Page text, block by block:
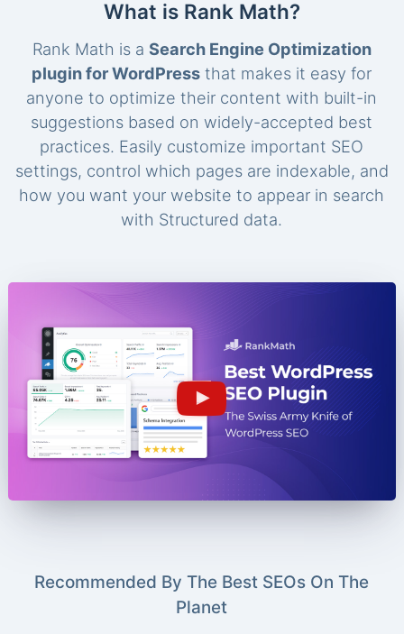
What is Rank Math?
Rank Math is a Search Engine Optimization
plugin for WordPress that makes it easy for
anyone to optimize their content with built-in
suggestions based on widely-accepted best
practices. Easily customize important SEO
settings, control which pages are indexable, and
how you want your website to appear in search
with Structured data.
Recommended By The Best SEOs On The
Planet